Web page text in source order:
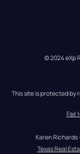
© 2024 eXp
This site is protected by
Fair
Karen Richards
Texas Real